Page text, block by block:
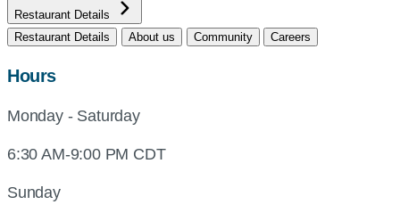
Restaurant Details
Restaurant Details
About us Community Careers
Hours
Monday - Saturday
6:30 AM-9:00 PM CDT
Sunday